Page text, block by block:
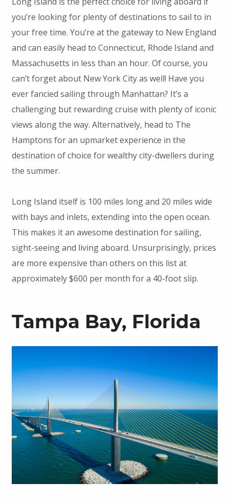
you’re looking for plenty of destinations to sail to in
your free time. You’re at the gateway to New England
and can easily head to Connecticut, Rhode Island and
Massachusetts in less than an hour. Of course, you
can’t forget about New York City as well! Have you
ever fancied sailing through Manhattan? It’s a
challenging but rewarding cruise with plenty of iconic
views along the way. Alternatively, head to The
Hamptons for an upmarket experience in the
destination of choice for wealthy city-dwellers during
the summer.
Long Island itself is 100 miles long and 20 miles wide
with bays and inlets, extending into the open ocean.
This makes it an awesome destination for sailing,
sight-seeing and living aboard. Unsurprisingly, prices
are more expensive than others on this list at
approximately $600 per month for a 40-foot slip.
Tampa Bay, Florida